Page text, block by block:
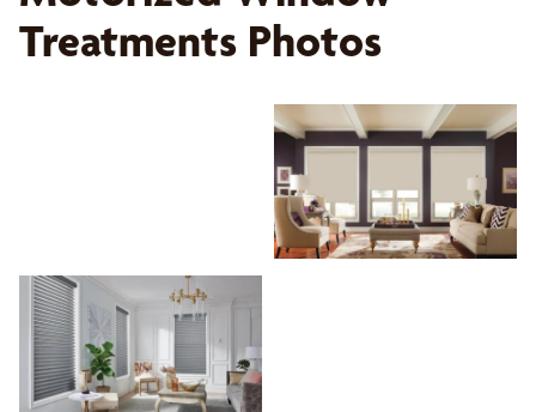
Treatments Photos